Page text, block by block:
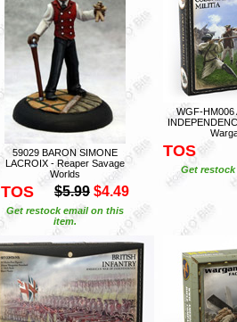
59029 BARON SIMONE
LACROIX - Reaper Savage
Worlds
TOS $5.99 $4.49
Get restock email on this
item.
WGF-HM006
TOS
Get